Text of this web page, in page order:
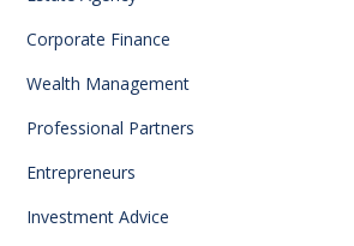
Corporate Finance
Wealth Management
Professional Partners
Entrepreneurs
Investment Advice